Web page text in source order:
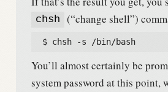
chsh (“change shell”)
  $ chsh -s /bin/bash
You’ll almost certainly be
system password at this point,